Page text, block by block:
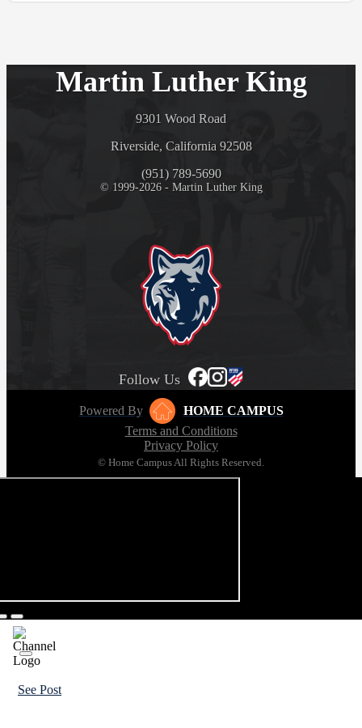
Martin Luther King
9301 Wood Road
Riverside, California 92508
(951) 789-5690
© 1999-2026 - Martin Luther King
Follow Us
Powered By
HOME CAMPUS
Terms and Conditions
Privacy Policy
© Home Campus All Rights Reserved.
See Post